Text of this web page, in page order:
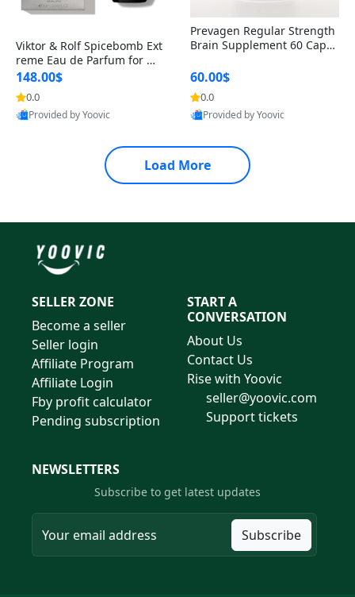
Viktor & Rolf Spicebomb Ext
reme Eau de Parfum for Me
n 3 oz – Woody Spicy Amber
Vanilla Cologne
148.00$
0.0
Provided by Yoovic
Prevagen Regular Strength
Brain Supplement 60 Capsu
itamin D3 USA
60.00$
0.0
Provided by Yoovic
Load More
SELLER ZONE
Become a seller
Seller login
Affiliate Program
Affiliate Login
Fby profit calculator
Pending subscription
START A
CONVERSATION
About Us
Contact Us
Rise with Yoovic
seller@yoovic.com
Support tickets
NEWSLETTERS
Subscribe to get latest updates
Subscribe